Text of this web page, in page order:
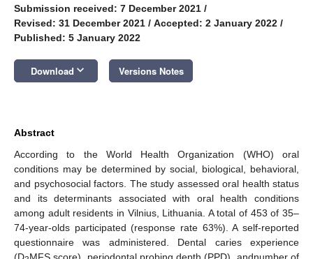
Submission received: 7 December 2021 /
Revised: 31 December 2021 / Accepted: 2 January 2022 /
Published: 5 January 2022
Download keyboard_arrow_down Versions Notes
Abstract
According to the World Health Organization (WHO) oral
conditions may be determined by social, biological, behavioral,
and psychosocial factors. The study assessed oral health status
and its determinants associated with oral health conditions
among adult residents in Vilnius, Lithuania. A total of 453 of 35–
74-year-olds participated (response rate 63%). A self-reported
questionnaire was administered. Dental caries experience